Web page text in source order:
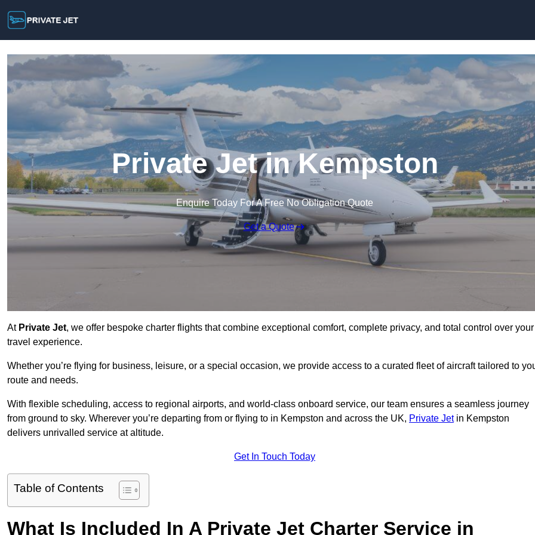
Private Jet in Kempston
Enquire Today For A Free No Obligation Quote
Get a Quote
At Private Jet, we offer bespoke charter flights that combine exceptional comfort, complete privacy, and total control over your
travel experience.
Whether you’re flying for business, leisure, or a special occasion, we provide access to a curated fleet of aircraft tailored to
route and needs.
With flexible scheduling, access to regional airports, and world-class onboard service, our team ensures a seamless journey
from ground to sky. Wherever you’re departing from or flying to in Kempston and across the UK, Private Jetin Kempston
delivers unrivalled service at altitude.
Get In Touch Today
Table of Contents
What Is Included In A Private Jet Charter Service in